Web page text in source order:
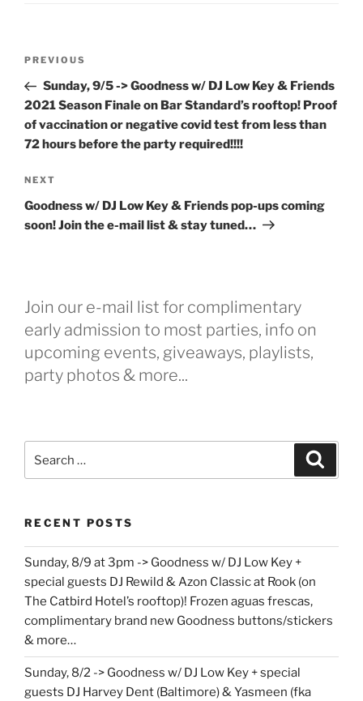
Previous
Post
PREVIOUS
Sunday, 9/5 -> Goodness w/ DJ Low Key & Friends
2021 Season Finale on Bar Standard’s rooftop! Proof
of vaccination or negative covid test from less than
72 hours before the party required!!!!
Next
Post
NEXT
Goodness w/ DJ Low Key & Friends pop-ups coming
soon! Join the e-mail list & stay tuned…
Join our e-mail list for complimentary
early admission to most parties, info on
upcoming events, giveaways, playlists,
party photos & more...
for:
RECENT POSTS
Sunday, 8/9 at 3pm -> Goodness w/ DJ Low Key +
special guests DJ Rewild & Azon Classic at Rook (on
The Catbird Hotel’s rooftop)! Frozen aguas frescas,
complimentary brand new Goodness buttons/stickers
& more…
Sunday, 8/2 -> Goodness w/ DJ Low Key + special
guests DJ Harvey Dent (Baltimore) & Yasmeen (fka